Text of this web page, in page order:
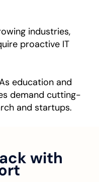
industries,
proactive IT
education and
demand cutting-
and startups.
with